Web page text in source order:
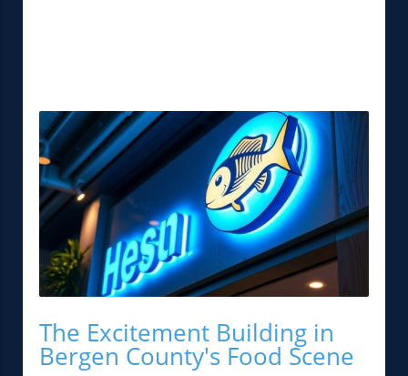
The Excitement Building in
Bergen County's Food Scene